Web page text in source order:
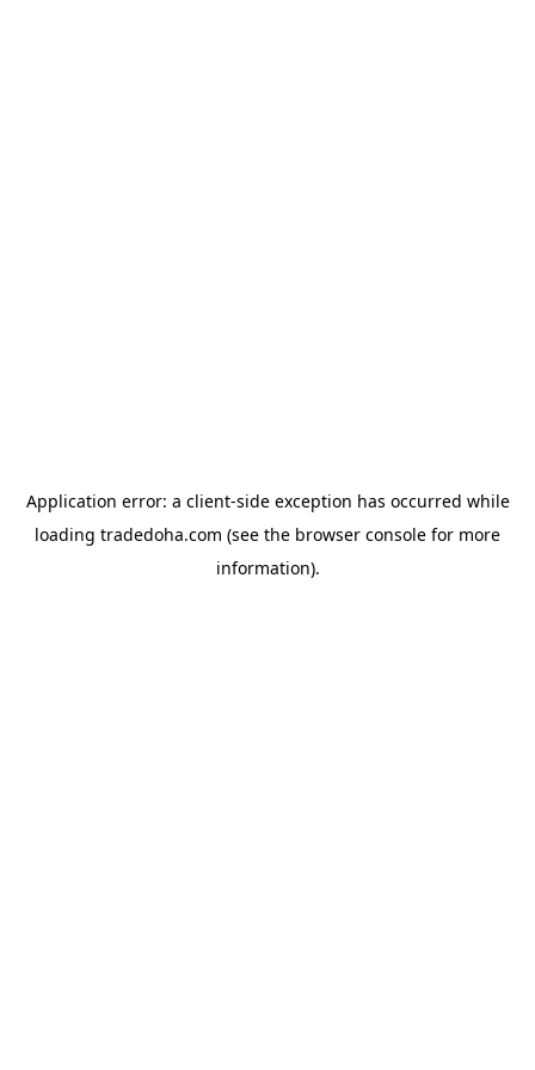
Application error: a client-side exception has occurred while
loading tradedoha.com (see the browser console for more
information).